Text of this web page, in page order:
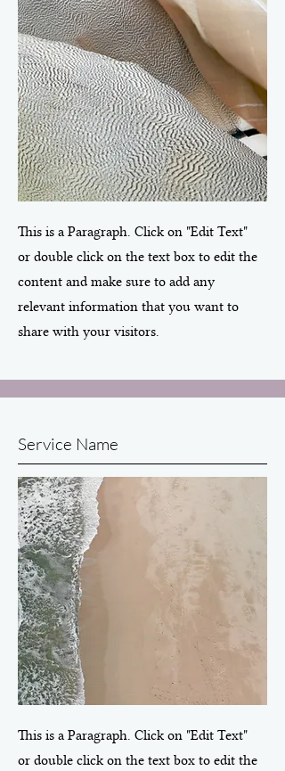
This is a Paragraph. Click on "Edit Text"
or double click on the text box to edit the
content and make sure to add any
relevant information that you want to
share with your visitors.
Service Name
This is a Paragraph. Click on "Edit Text"
or double click on the text box to edit the